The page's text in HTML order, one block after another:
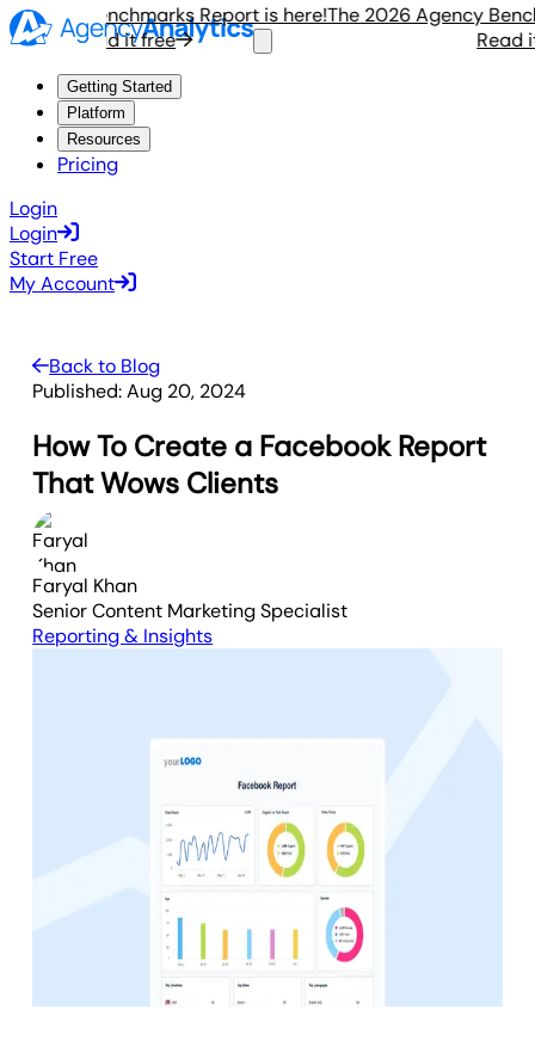
Benchmarks Report is here!
Read it free
The 2026 Agency
Read it
Getting Started
Platform
Resources
Pricing
Login
Login
Start Free
My Account
Back to Blog
Published:Aug 20, 2024
How To Create a Facebook Report
That Wows Clients
Faryal Khan
Senior Content Marketing Specialist
Reporting & Insights